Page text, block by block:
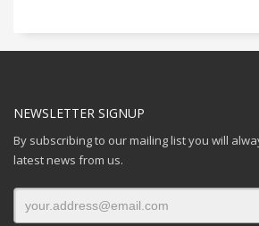
NEWSLETTER SIGNUP
By subscribing to our mailing list you will
latest news from us.